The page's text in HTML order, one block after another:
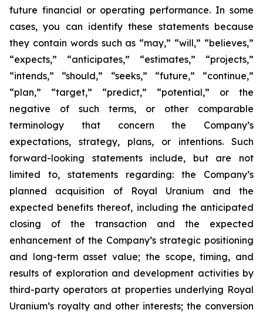
future financial or operating performance. In some
cases, you can identify these statements because
they contain words such as “may,” “will,” “believes,”
“expects,” “anticipates,” “estimates,” “projects,”
“intends,” “should,” “seeks,” “future,” “continue,”
“plan,” “target,” “predict,” “potential,” or the
negative of such terms, or other comparable
terminology that concern the Company’s
expectations, strategy, plans, or intentions. Such
forward-looking statements include, but are not
limited to, statements regarding: the Company’s
planned acquisition of Royal Uranium and the
expected benefits thereof, including the anticipated
closing of the transaction and the expected
enhancement of the Company’s strategic positioning
and long-term asset value; the scope, timing, and
results of exploration and development activities by
third-party operators at properties underlying Royal
Uranium’s royalty and other interests; the conversion